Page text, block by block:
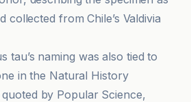
collected from Chile’s Valdivia
tau’s naming was also tied to
in the Natural History
by Popular Science,